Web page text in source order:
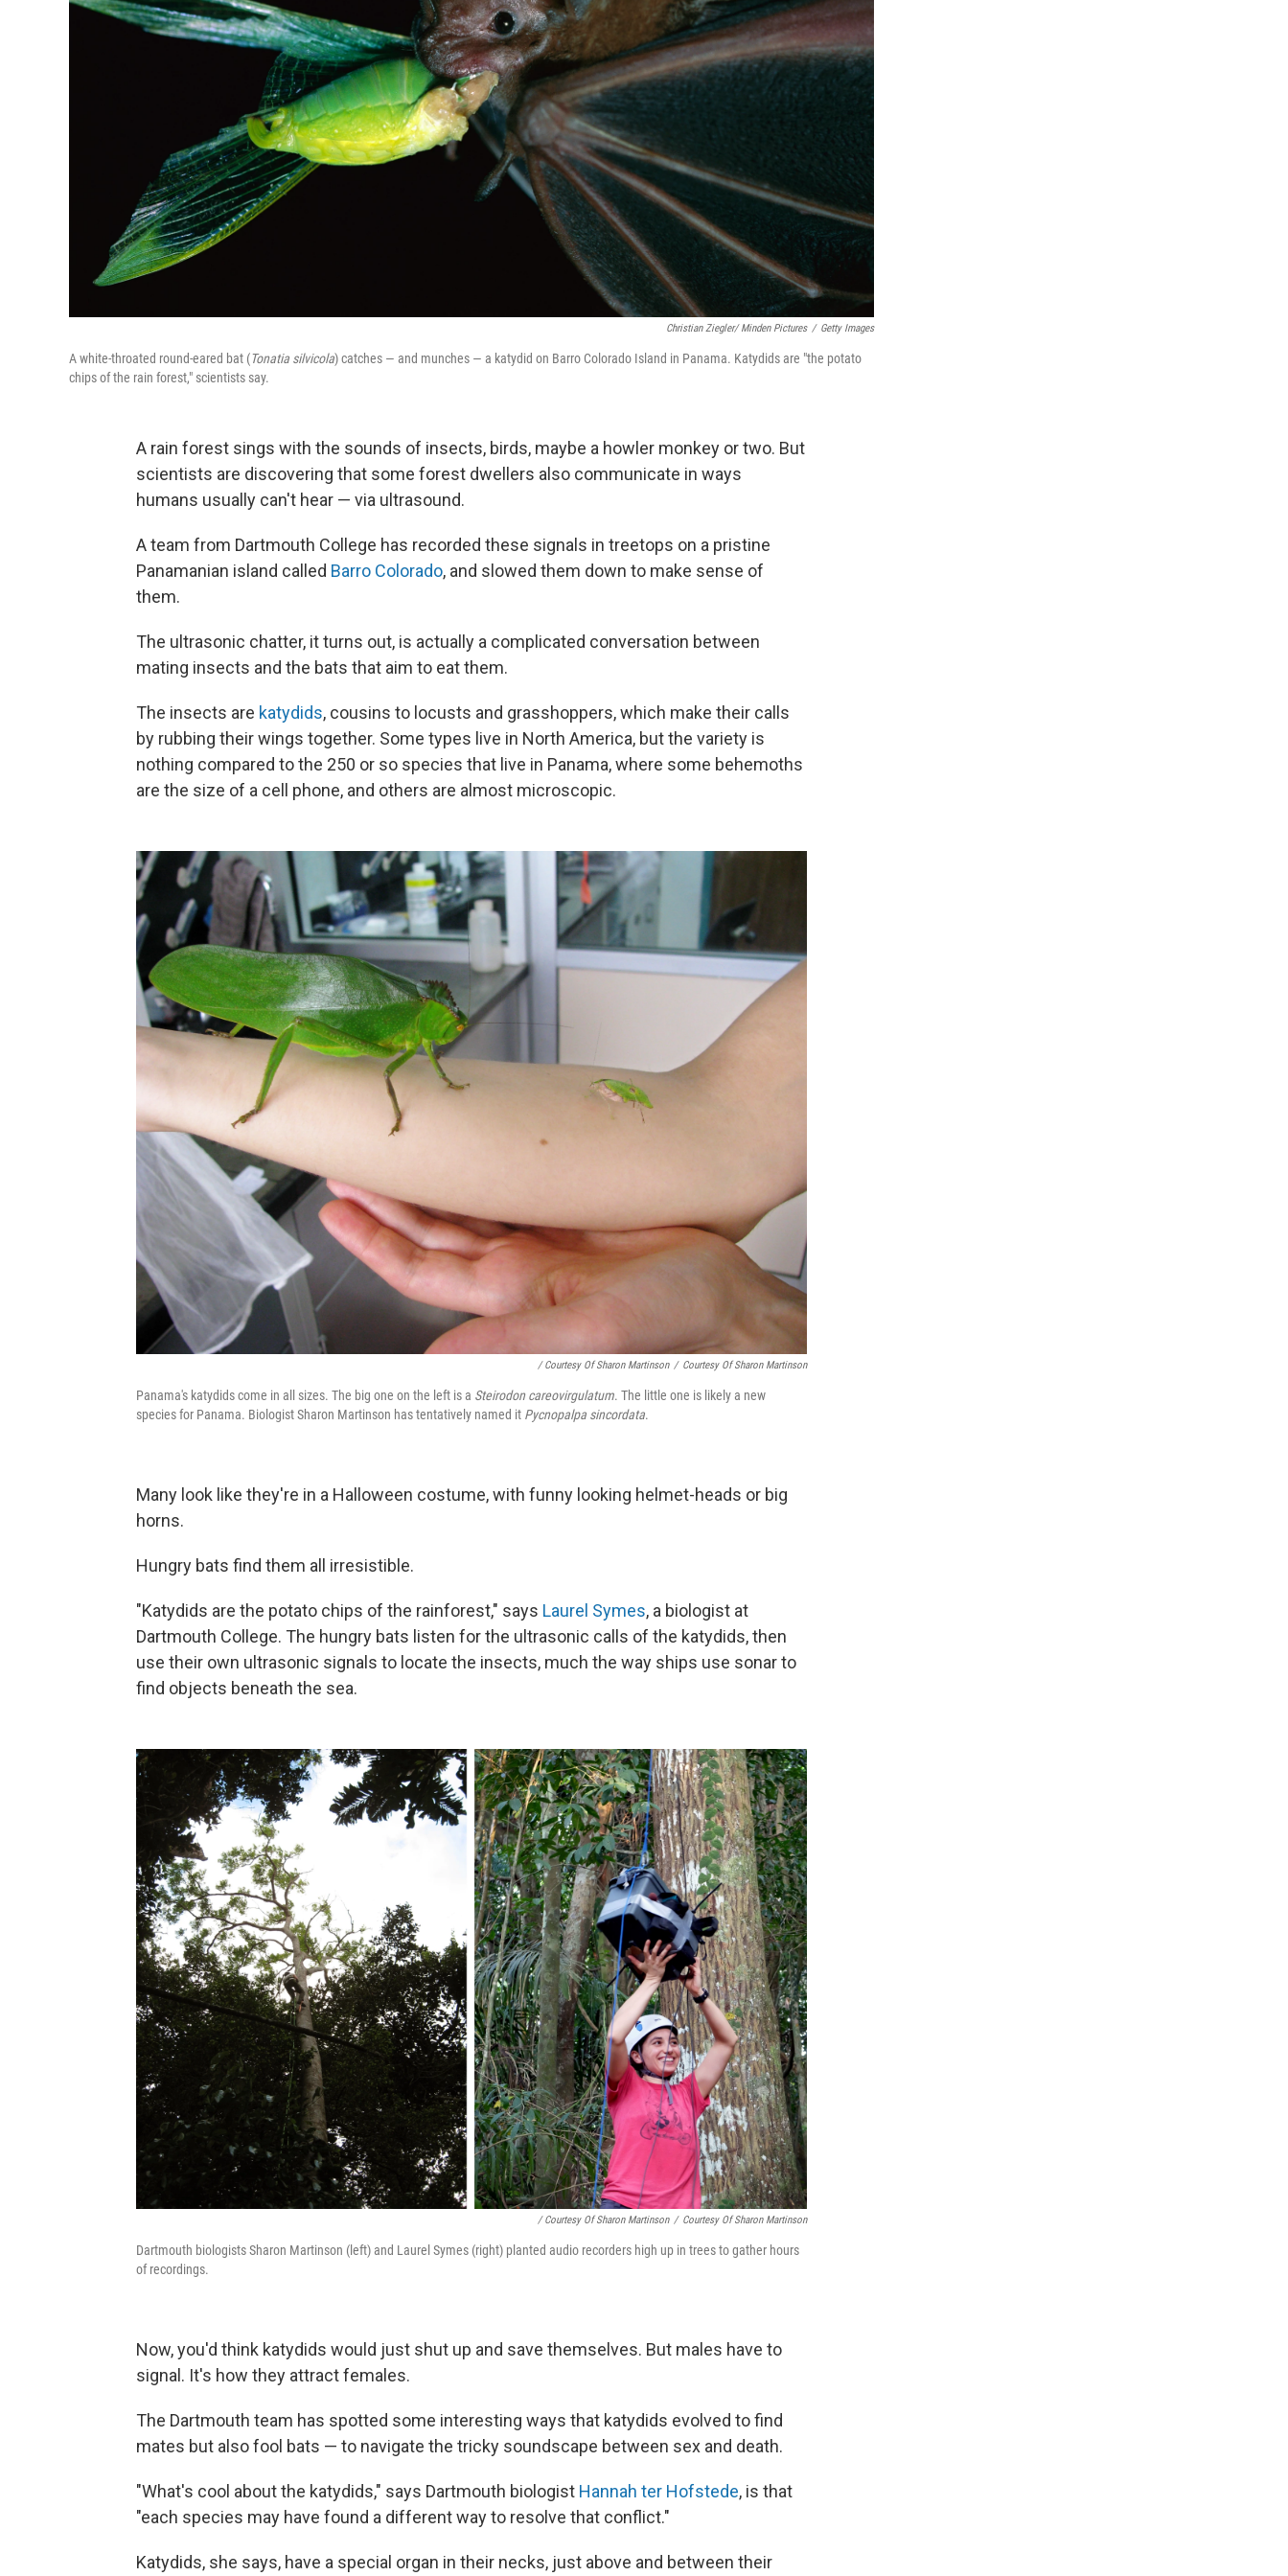
Christian Ziegler/ Minden Pictures / Getty Images
A white-throated round-eared bat (Tonatia silvicola) catches — and munches — a katydid on Barro Colorado Island in Panama. Katydids are "the potato
chips of the rain forest," scientists say.
A rain forest sings with the sounds of insects, birds, maybe a howler monkey or two. But
scientists are discovering that some forest dwellers also communicate in ways
humans usually can't hear — via ultrasound.
A team from Dartmouth College has recorded these signals in treetops on a pristine
Panamanian island called Barro Colorado, and slowed them down to make sense of
them.
The ultrasonic chatter, it turns out, is actually a complicated conversation between
mating insects and the bats that aim to eat them.
The insects are katydids, cousins to locusts and grasshoppers, which make their calls
by rubbing their wings together. Some types live in North America, but the variety is
nothing compared to the 250 or so species that live in Panama, where some behemoths
are the size of a cell phone, and others are almost microscopic.
/ Courtesy Of Sharon Martinson / Courtesy Of Sharon Martinson
Panama's katydids come in all sizes. The big one on the left is a Steirodon careovirgulatum. The little one is likely a new
species for Panama. Biologist Sharon Martinson has tentatively named it Pycnopalpa sincordata.
Many look like they're in a Halloween costume, with funny looking helmet-heads or big
horns.
Hungry bats find them all irresistible.
"Katydids are the potato chips of the rainforest," says Laurel Symes, a biologist at
Dartmouth College. The hungry bats listen for the ultrasonic calls of the katydids, then
use their own ultrasonic signals to locate the insects, much the way ships use sonar to
find objects beneath the sea.
/ Courtesy Of Sharon Martinson / Courtesy Of Sharon Martinson
Dartmouth biologists Sharon Martinson (left) and Laurel Symes (right) planted audio recorders high up in trees to gather hours
of recordings.
Now, you'd think katydids would just shut up and save themselves. But males have to
signal. It's how they attract females.
The Dartmouth team has spotted some interesting ways that katydids evolved to find
mates but also fool bats — to navigate the tricky soundscape between sex and death.
"What's cool about the katydids," says Dartmouth biologist Hannah ter Hofstede, is that
"each species may have found a different way to resolve that conflict."
Katydids, she says, have a special organ in their necks, just above and between their